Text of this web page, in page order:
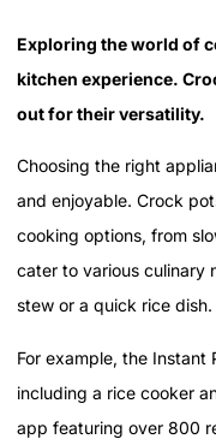
Exploring the world of
kitchen experience.
out for their versatility.
Choosing the right
and enjoyable. Crock
cooking options, from
cater to various culinary
stew or a quick rice dish.
For example, the Instant
including a rice cooker
app featuring over 800